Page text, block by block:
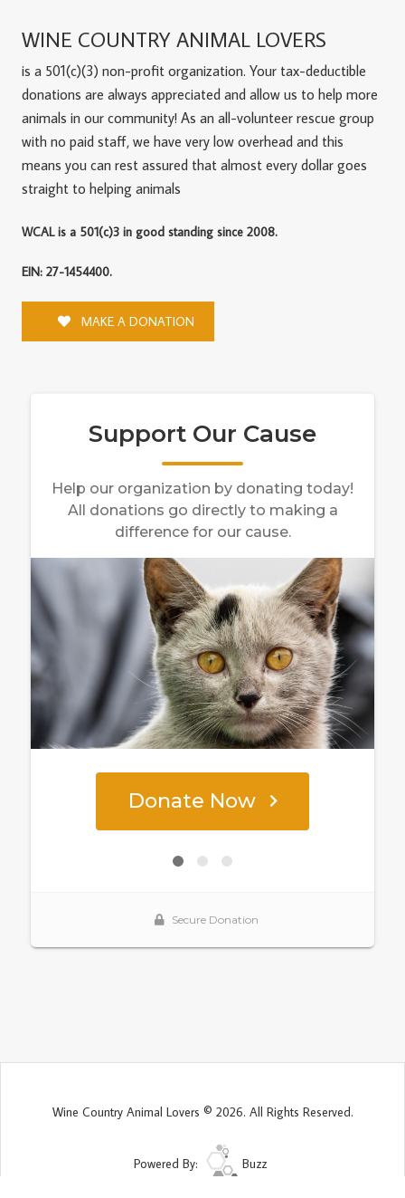
WINE COUNTRY ANIMAL LOVERS
is a 501(c)(3) non-profit organization. Your tax-deductible
donations are always appreciated and allow us to help more
animals in our community! As an all-volunteer rescue group
with no paid staff, we have very low overhead and this
means you can rest assured that almost every dollar goes
straight to helping animals
WCAL is a 501(c)3 in good standing since 2008.
EIN: 27-1454400.
MAKE A DONATION
Wine Country Animal Lovers © 2026. All Rights Reserved.
Powered By: Buzz